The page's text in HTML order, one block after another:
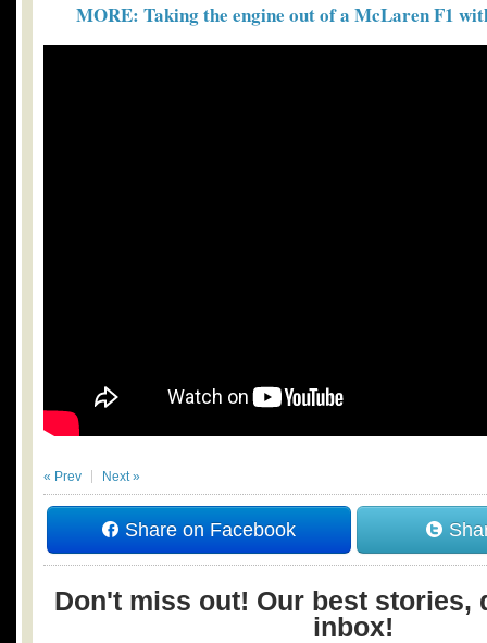
MORE: Taking the engine out of a McLaren F1
« Prev Next »
Share on Facebook
Don't miss out! Our best stories,
inbox!